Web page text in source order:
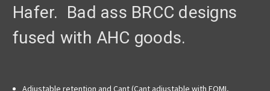
Hafer. Bad ass BRCC designs
fused with AHC goods.
Adjustable retention and Cant (Cant adjustable with FOMI,